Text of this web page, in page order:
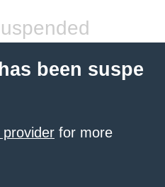
been suspe
for more